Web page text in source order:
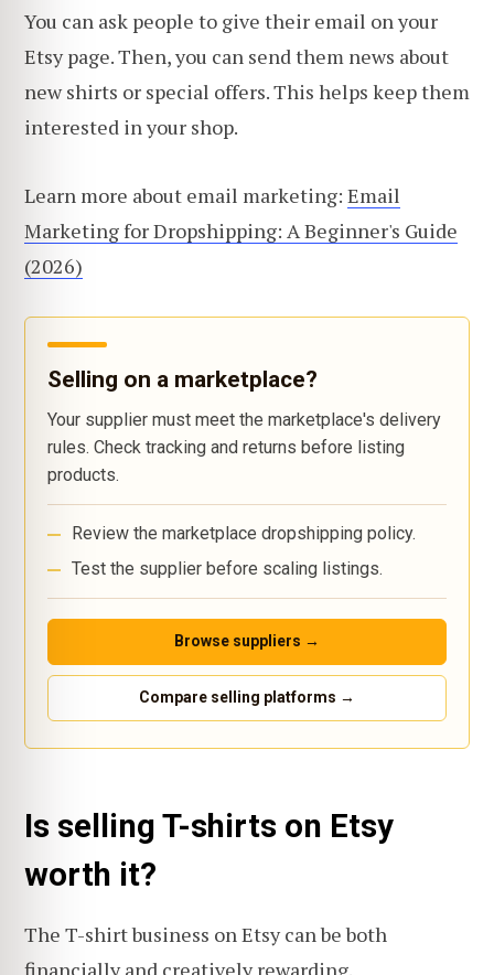
You can ask people to give their email on your
Etsy page. Then, you can send them news about
new shirts or special offers. This helps keep them
interested in your shop.
Learn more about email marketing: Email
Marketing for Dropshipping: A Beginner's Guide
(2026)
Selling on a marketplace?
Your supplier must meet the marketplace's delivery
rules. Check tracking and returns before listing
products.
Review the marketplace dropshipping policy.
Test the supplier before scaling listings.
Browse suppliers →
Compare selling platforms →
Is selling T-shirts on Etsy
worth it?
The T-shirt business on Etsy can be both
financially and creatively rewarding.